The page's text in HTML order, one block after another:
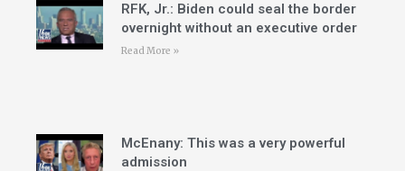
RFK, Jr.: Biden could seal the border
overnight without an executive order
Read More »
McEnany: This was a very powerful
admission